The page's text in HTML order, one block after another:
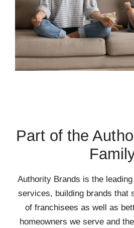
Part of the
Authority Brands is the
services, building brands that
of franchisees as well as
homeowners we serve and